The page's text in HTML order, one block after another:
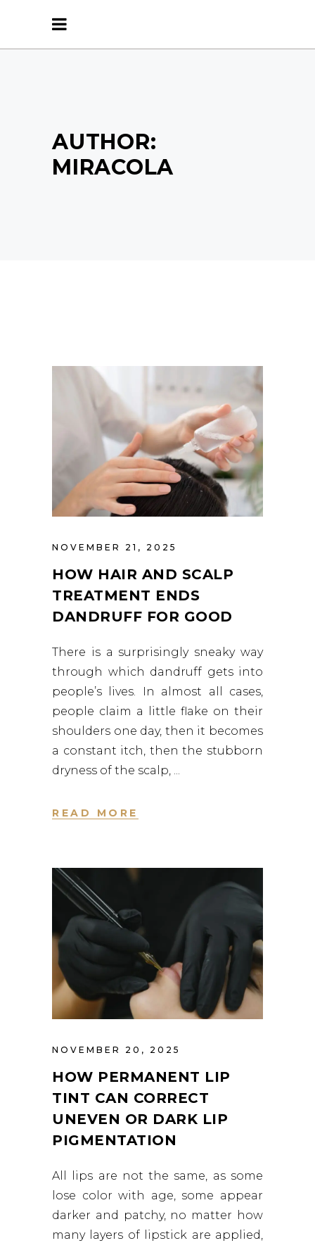
AUTHOR:
MIRACOLA
NOVEMBER 21, 2025
HOW HAIR AND SCALP
TREATMENT ENDS
DANDRUFF FOR GOOD
There is a surprisingly sneaky way
through which dandruff gets into
people’s lives. In almost all cases,
people claim a little flake on their
shoulders one day, then it becomes
a constant itch, then the stubborn
dryness of the scalp,
READ MORE
NOVEMBER 20, 2025
HOW PERMANENT LIP
TINT CAN CORRECT
UNEVEN OR DARK LIP
PIGMENTATION
All lips are not the same, as some
lose color with age, some appear
darker and patchy, no matter how
many layers of lipstick are applied,